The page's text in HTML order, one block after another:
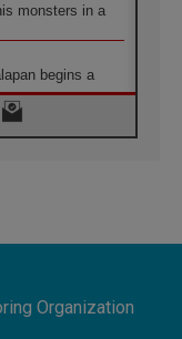
monsters in a
begins a
four-day
Organization